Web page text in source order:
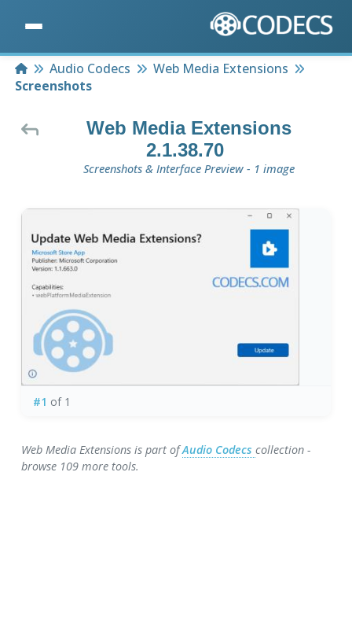
HomeAudio Codecs
Web Media Extensions
Screenshots
Web Media Extensions
2.1.38.70
Screenshots & Interface Preview - 1 image
#1 of 1
Web Media Extensions is part ofAudio Codecscollection -
browse 109 more tools.